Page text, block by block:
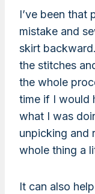
I’ve been that
mistake and
skirt
the stitches
the whole
time if I would
what I was
unpicking and
whole thing a
It can also